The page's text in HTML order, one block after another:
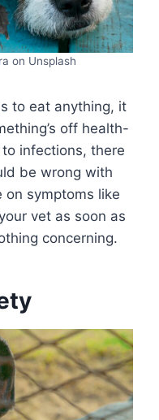
on Unsplash
to eat anything, it
off health-
infections, there
be wrong with
on symptoms like
vet as soon as
concerning.